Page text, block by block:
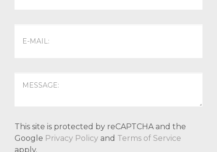
This site is protected by reCAPTCHA and the
Google Privacy Policy and Terms of Service
apply.